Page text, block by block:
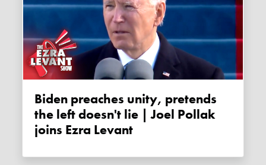
Biden preaches unity, pretends
the left doesn't lie | Joel Pollak
joins Ezra Levant